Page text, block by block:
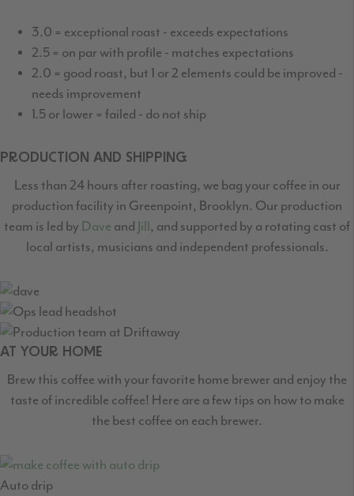
3.0 = exceptional roast - exceeds expectations
2.5 = on par with profile - matches expectations
2.0 = good roast, but 1 or 2 elements could be improved -
needs improvement
1.5 or lower = failed - do not ship
PRODUCTION AND SHIPPING
Less than 24 hours after roasting, we bag your coffee in our
production facility in Greenpoint, Brooklyn. Our production
team is led by Dave and Jill, and supported by a rotating cast of
local artists, musicians and independent professionals.
AT YOUR HOME
Brew this coffee with your favorite home brewer and enjoy the
taste of incredible coffee! Here are a few tips on how to make
the best coffee on each brewer.
Auto drip